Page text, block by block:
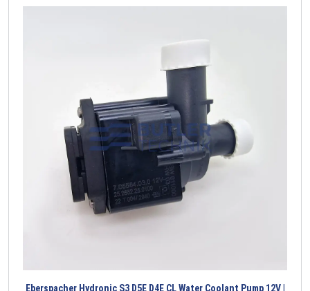
Eberspacher Hydronic S3 D5E D4E CL Water Coolant Pump 12V |